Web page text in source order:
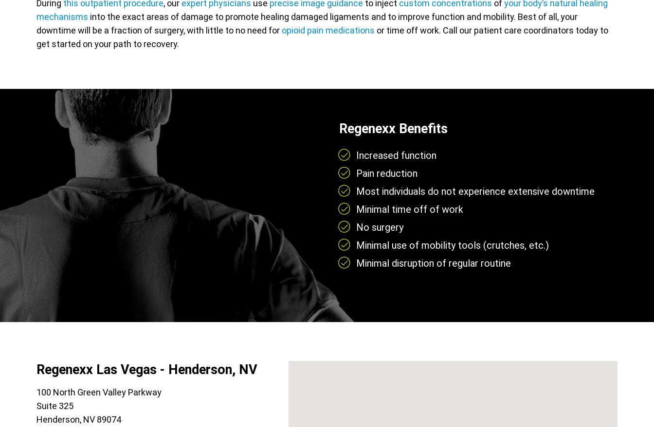
During this outpatient procedure, our expert physicians use precise image guidance to inject custom concentrations ofyour body’s natural healing
mechanisms into the exact areas of damage to promote healing damaged ligaments and to improve function and mobility. Best of all, your
downtime will be a fraction of surgery, with little to no need for opioid pain medications or time off work. Call our patient care coordinators today to
get started on your path to recovery.
Regenexx Benefits
Increased function
Pain reduction
Most individuals do not experience extensive downtime
Minimal time off of work
No surgery
Minimal use of mobility tools (crutches, etc.)
Minimal disruption of regular routine
Regenexx Las Vegas - Henderson, NV
100 North Green Valley Parkway
Suite 325
Henderson, NV 89074